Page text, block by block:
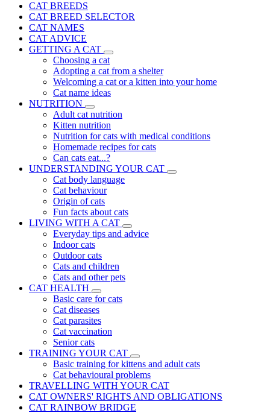
CAT BREEDS
CAT BREED SELECTOR
CAT NAMES
CAT ADVICE
GETTING A CAT
Choosing a cat
Adopting a cat from a shelter
Welcoming a cat or a kitten into your home
Cat name ideas
NUTRITION
Adult cat nutrition
Kitten nutrition
Nutrition for cats with medical conditions
Homemade recipes for cats
Can cats eat...?
UNDERSTANDING YOUR CAT
Cat body language
Cat behaviour
Origin of cats
Fun facts about cats
LIVING WITH A CAT
Everyday tips and advice
Indoor cats
Outdoor cats
Cats and children
Cats and other pets
CAT HEALTH
Basic care for cats
Cat diseases
Cat parasites
Cat vaccination
Senior cats
TRAINING YOUR CAT
Basic training for kittens and adult cats
Cat behavioural problems
TRAVELLING WITH YOUR CAT
CAT OWNERS' RIGHTS AND OBLIGATIONS
CAT RAINBOW BRIDGE